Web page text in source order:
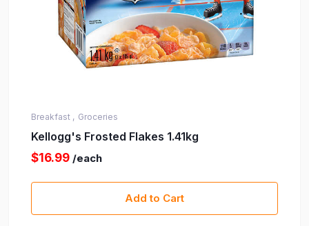
Breakfast , Groceries
Kellogg's Frosted Flakes 1.41kg
$16.99 /each
Add to Cart